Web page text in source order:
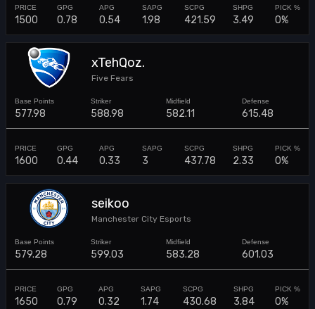
1500 0.78 0.54 1.98 421.59 3.49 0%
xTehQoz.
Five Fears
577.98 588.98 582.11 615.48
1600 0.44 0.33 3 437.78 2.33 0%
seikoo
Manchester City Esports
579.28 599.03 583.28 601.03
1650 0.79 0.32 1.74 430.68 3.84 0%